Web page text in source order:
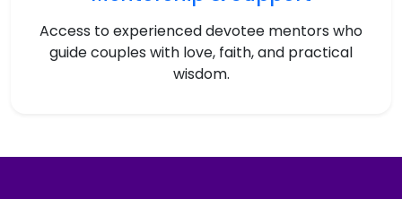
Access to experienced devotee mentors who
guide couples with love, faith, and practical
wisdom.